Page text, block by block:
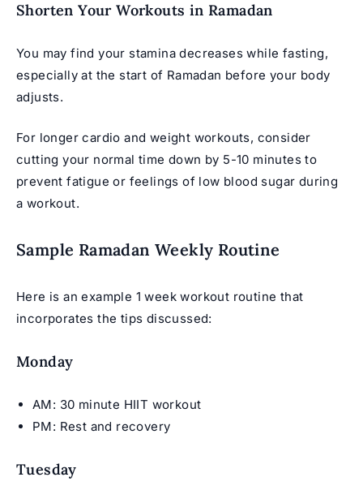
Shorten Your Workouts in Ramadan
You may find your stamina decreases while fasting,
especially at the start of Ramadan before your body
adjusts.
For longer cardio and weight workouts, consider
cutting your normal time down by 5-10 minutes to
prevent fatigue or feelings of low blood sugar during
a workout.
Sample Ramadan Weekly Routine
Here is an example 1 week workout routine that
incorporates the tips discussed:
Monday
AM: 30 minute HIIT workout
PM: Rest and recovery
Tuesday